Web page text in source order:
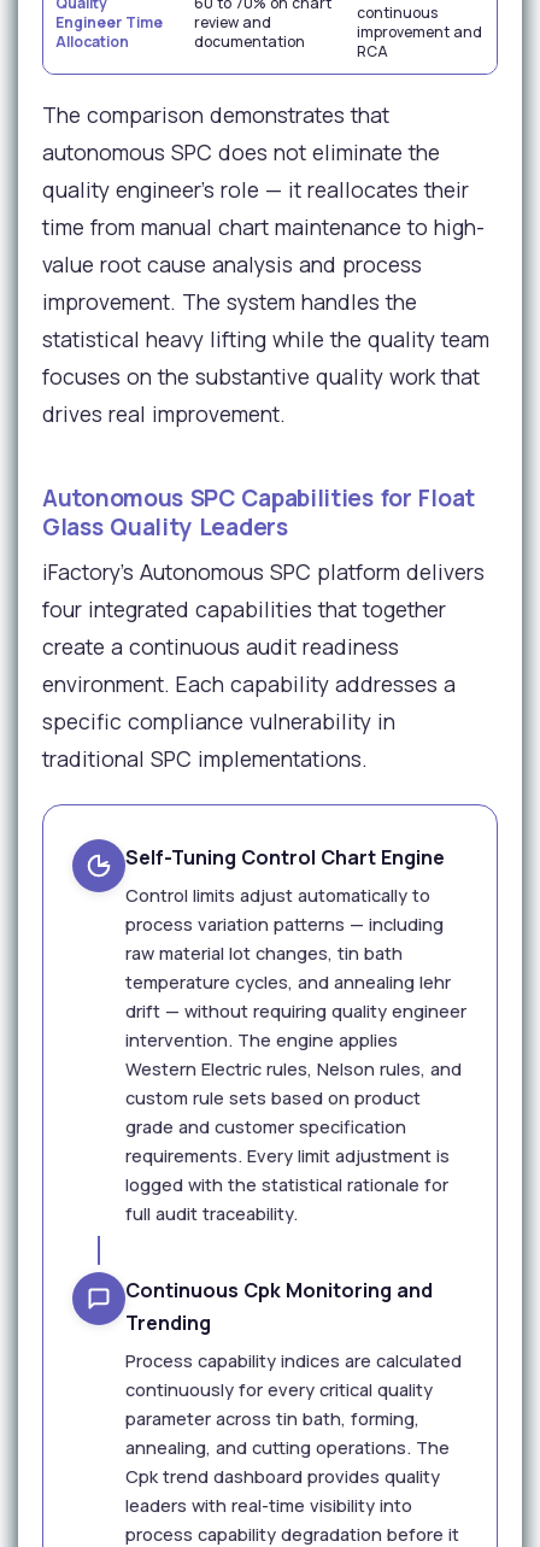
Engineer Time
Allocation
review and
documentation
continuous
improvement and
RCA
The comparison demonstrates that
autonomous SPC does not eliminate the
quality engineer's role — it reallocates their
time from manual chart maintenance to high-
value root cause analysis and process
improvement. The system handles the
statistical heavy lifting while the quality team
focuses on the substantive quality work that
drives real improvement.
Autonomous SPC Capabilities for Float
Glass Quality Leaders
iFactory's Autonomous SPC platform delivers
four integrated capabilities that together
create a continuous audit readiness
environment. Each capability addresses a
specific compliance vulnerability in
traditional SPC implementations.
Self-Tuning Control Chart Engine
Control limits adjust automatically to
process variation patterns — including
raw material lot changes, tin bath
temperature cycles, and annealing lehr
drift — without requiring quality engineer
intervention. The engine applies
Western Electric rules, Nelson rules, and
custom rule sets based on product
grade and customer specification
requirements. Every limit adjustment is
logged with the statistical rationale for
full audit traceability.
Continuous Cpk Monitoring and
Trending
Process capability indices are calculated
continuously for every critical quality
parameter across tin bath, forming,
annealing, and cutting operations. The
Cpk trend dashboard provides quality
leaders with real-time visibility into
process capability degradation before it